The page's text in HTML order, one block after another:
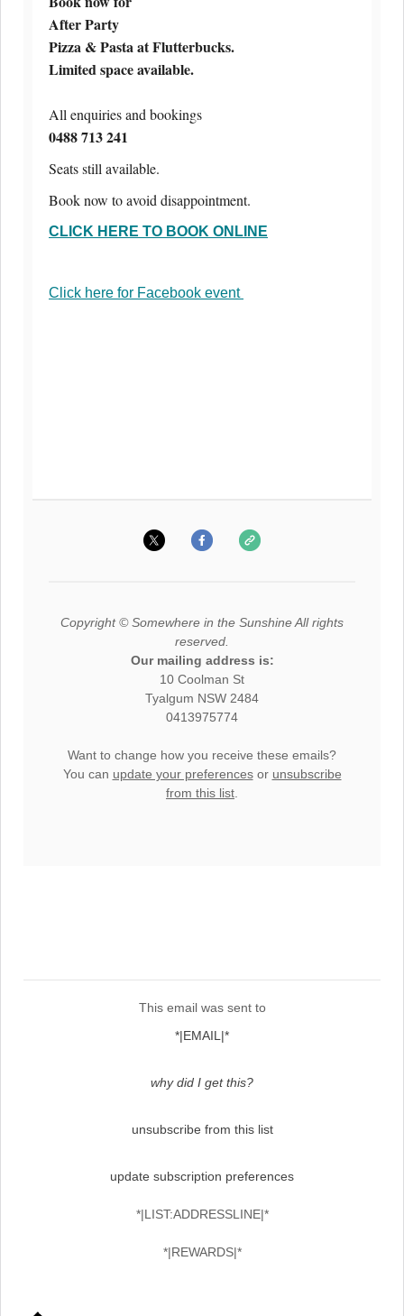
After Party
Pizza & Pasta at Flutterbucks.
Limited space available.
All enquiries and bookings
0488 713 241
Seats still available.
Book now to avoid disappointment.
CLICK HERE TO BOOK ONLINE
Click here for Facebook event
Copyright © Somewhere in the Sunshine All rights
reserved.
Our mailing address is:
10 Coolman St
Tyalgum NSW 2484
0413975774
Want to change how you receive these emails?
You can update your preferencesor unsubscribe
from this list
This email was sent to
*|EMAIL|*
why did I get this?
unsubscribe from this list
update subscription preferences
*|LIST:ADDRESSLINE|*
*|REWARDS|*